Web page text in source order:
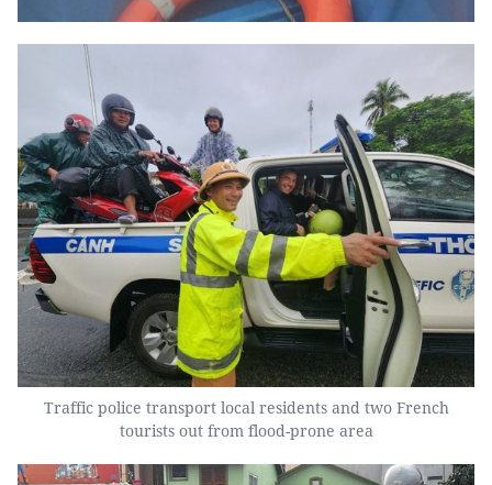
Traffic police transport local residents and two French
tourists out from flood-prone area